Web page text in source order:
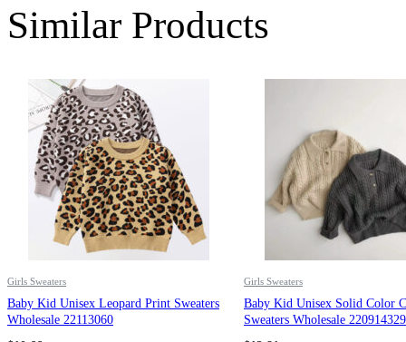
Similar Products
Girls Sweaters
Baby Kid Unisex Leopard Print Sweaters
Wholesale 22113060
Girls Sweaters
Baby Kid Unisex Solid Color
Sweaters Wholesale 220914329